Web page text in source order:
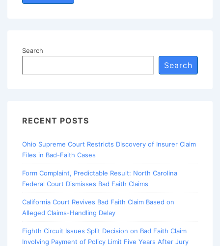
Search
Search
RECENT POSTS
Ohio Supreme Court Restricts Discovery of Insurer Claim
Files in Bad-Faith Cases
Form Complaint, Predictable Result: North Carolina
Federal Court Dismisses Bad Faith Claims
California Court Revives Bad Faith Claim Based on
Alleged Claims-Handling Delay
Eighth Circuit Issues Split Decision on Bad Faith Claim
Involving Payment of Policy Limit Five Years After Jury